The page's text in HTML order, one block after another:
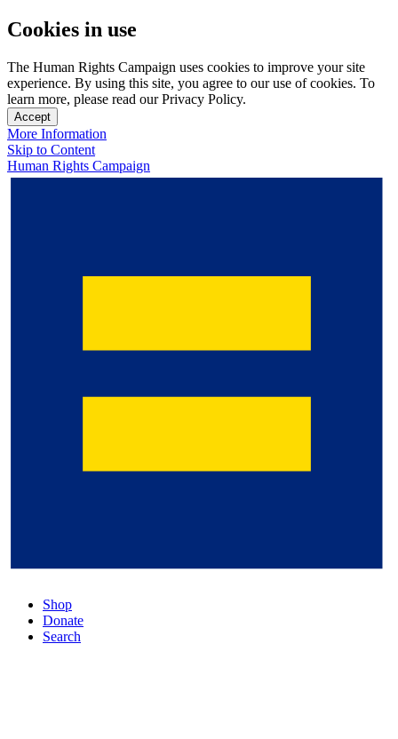
Cookies in use
The Human Rights Campaign uses cookies to improve your site
experience. By using this site, you agree to our use of cookies. To
learn more, please read our Privacy Policy.
Accept
More Information
Skip to Content
Human Rights Campaign
Shop
Donate
Search